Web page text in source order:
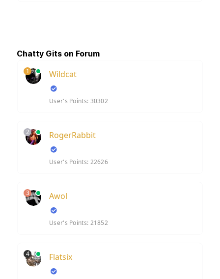
Chatty Gits on Forum
1 Wildcat
User's Points: 30302
2 RogerRabbit
User's Points: 22626
3 Awol
User's Points: 21852
4 Flatsix